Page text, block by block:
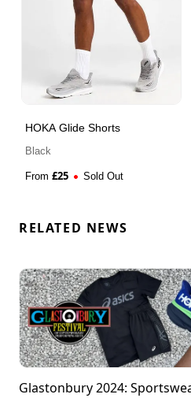
HOKA Glide Shorts
Black
From £25 Sold Out
RELATED NEWS
Glastonbury 2024: